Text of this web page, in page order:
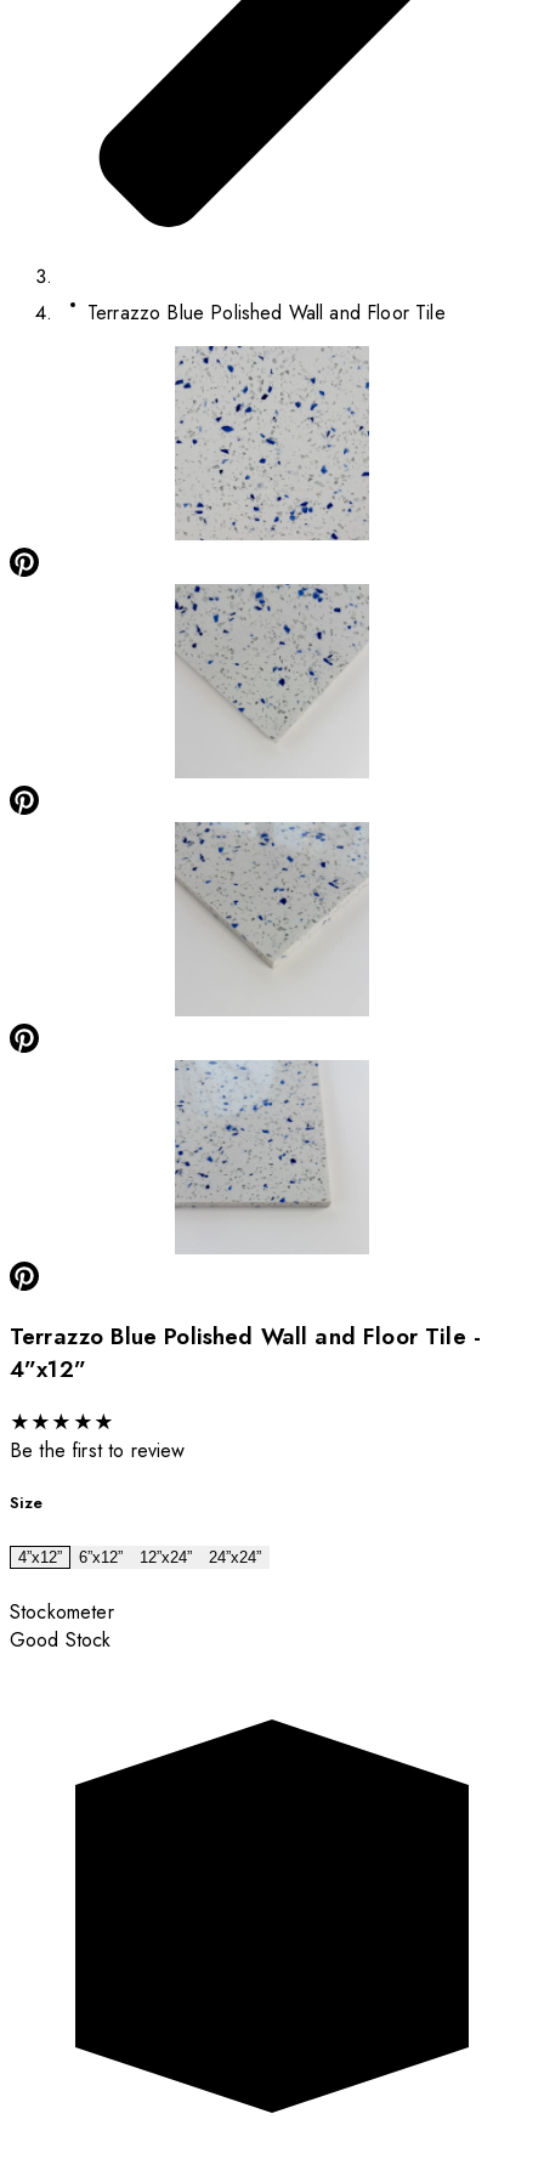
Terrazzo Blue Polished Wall and Floor Tile
Terrazzo Blue Polished Wall and Floor Tile -
4”x12”
★★★ ★★
Be the first to review
Size
4”x12” 6”x12” 12”x24” 24”x24”
Stockometer
Good Stock